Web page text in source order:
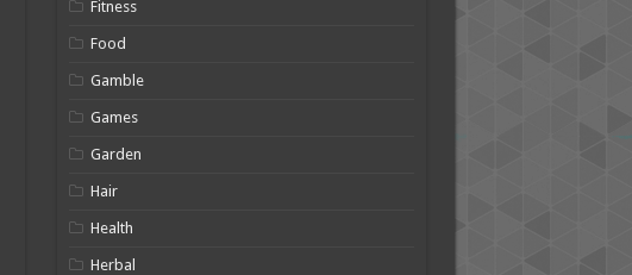
Fitness
Food
Gamble
Games
Garden
Hair
Health
Herbal